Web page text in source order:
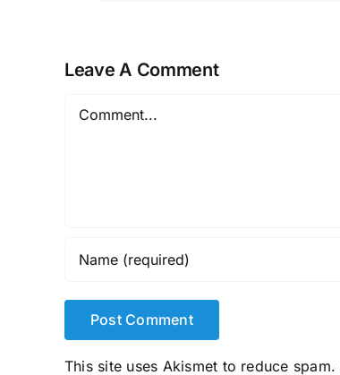
Leave A Comment
Comment
This site uses Akismet to reduce spam.